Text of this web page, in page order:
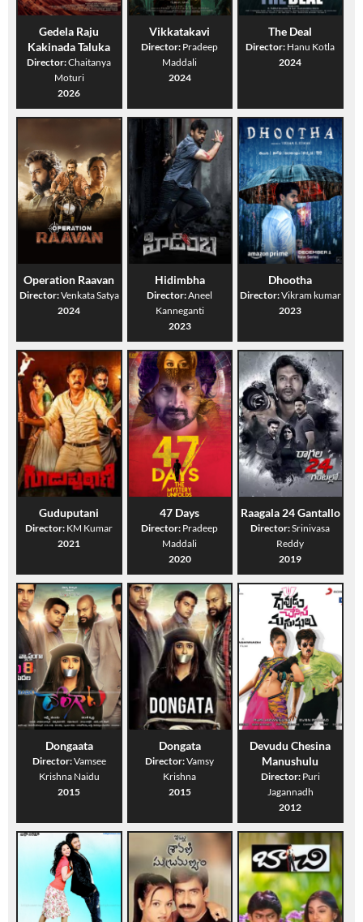
Gedela Raju
Kakinada Taluka
Director:Chaitanya
Moturi
2026
Vikkatakavi
Director: Pradeep
Maddali
2024
The Deal
Director: Hanu Kotla
2024
Operation Raavan
Director:Venkata Satya
2024
Hidimbha
Director:Aneel
Kanneganti
2023
Dhootha
Director:Vikram kumar
2023
Guduputani
Director: KM Kumar
2021
47 Days
Director: Pradeep
Maddali
2020
Raagala 24 Gantallo
Director:Srinivasa
Reddy
2019
Dongaata
Director:Vamsee
Krishna Naidu
2015
Dongata
Director:Vamsy
Krishna
2015
Devudu Chesina
Manushulu
Director: Puri
Jagannadh
2012